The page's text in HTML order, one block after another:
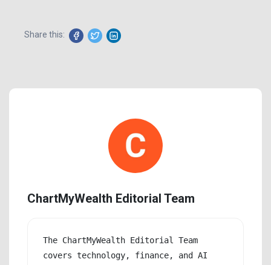
Share this:
ChartMyWealth Editorial Team
The ChartMyWealth Editorial Team
covers technology, finance, and AI